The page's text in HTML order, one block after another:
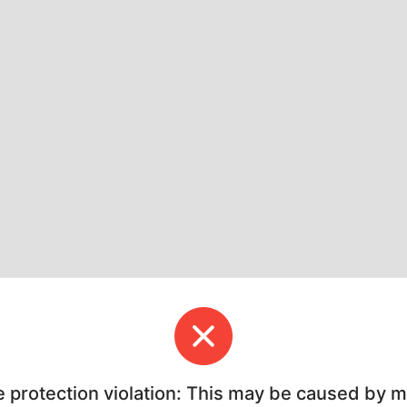
protection violation: This may be caused by